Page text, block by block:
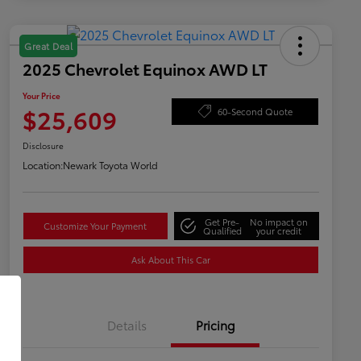
Great Deal
2025 Chevrolet Equinox AWD LT
Your Price
$25,609 60-Second Quote
Disclosure
Location:Newark Toyota World
Customize Your Payment Get Pre-
Qualified
No impact on
your credit
Ask About This Car
Details Pricing